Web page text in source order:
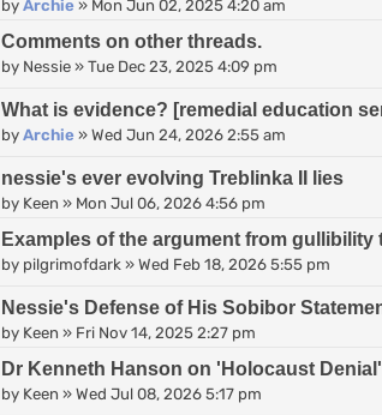
by Archie » Mon Jun 02, 2025 4:20 am
Comments on other threads.
by Nessie » Tue Dec 23, 2025 4:09 pm
What is evidence? [remedial education
by Archie » Wed Jun 24, 2026 2:55 am
nessie's ever evolving Treblinka II lies
by Keen » Mon Jul 06, 2026 4:56 pm
Examples of the argument from
by pilgrimofdark » Wed Feb 18, 2026 5:55 pm
Nessie's Defense of His Sobibor
by Keen » Fri Nov 14, 2025 2:27 pm
Dr Kenneth Hanson on 'Holocaust Denial'
by Keen » Wed Jul 08, 2026 5:17 pm